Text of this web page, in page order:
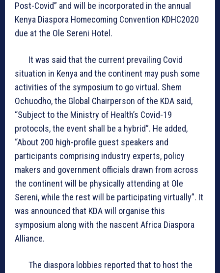
Post-Covid” and will be incorporated in the annual
Kenya Diaspora Homecoming Convention KDHC2020
due at the Ole Sereni Hotel.
It was said that the current prevailing Covid
situation in Kenya and the continent may push some
activities of the symposium to go virtual. Shem
Ochuodho, the Global Chairperson of the KDA said,
“Subject to the Ministry of Health’s Covid-19
protocols, the event shall be a hybrid”. He added,
“About 200 high-profile guest speakers and
participants comprising industry experts, policy
makers and government officials drawn from across
the continent will be physically attending at Ole
Sereni, while the rest will be participating virtually”. It
was announced that KDA will organise this
symposium along with the nascent Africa Diaspora
Alliance.
The diaspora lobbies reported that to host the